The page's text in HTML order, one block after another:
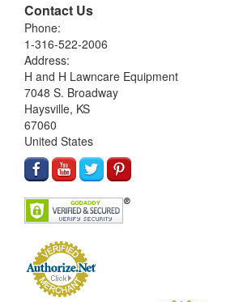
Contact Us
Phone:
1-316-522-2006
Address:
H and H Lawncare Equipment
7048 S. Broadway
Haysville, KS
67060
United States